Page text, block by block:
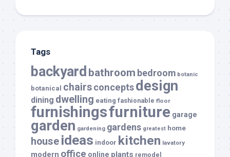
Tags
backyard bathroom bedroom botanic
botanical chairsconceptsdesign
dining dwelling eating fashionable floor
furnishingsfurniture garage
garden gardening gardens greatest home
house ideas indoor kitchen lavatory
modern office online plants remodel